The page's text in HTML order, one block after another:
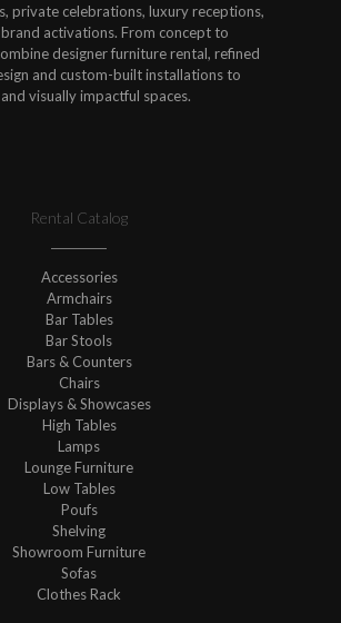
private celebrations, luxury receptions,
activations. From concept to
designer furniture rental, refined
and custom-built installations to
visually impactful spaces.
Rental Catalog
Accessories
Armchairs
Bar Tables
Bar Stools
Bars & Counters
Chairs
Displays & Showcases
High Tables
Lamps
Lounge Furniture
Low Tables
Poufs
Shelving
Showroom Furniture
Sofas
Clothes Rack